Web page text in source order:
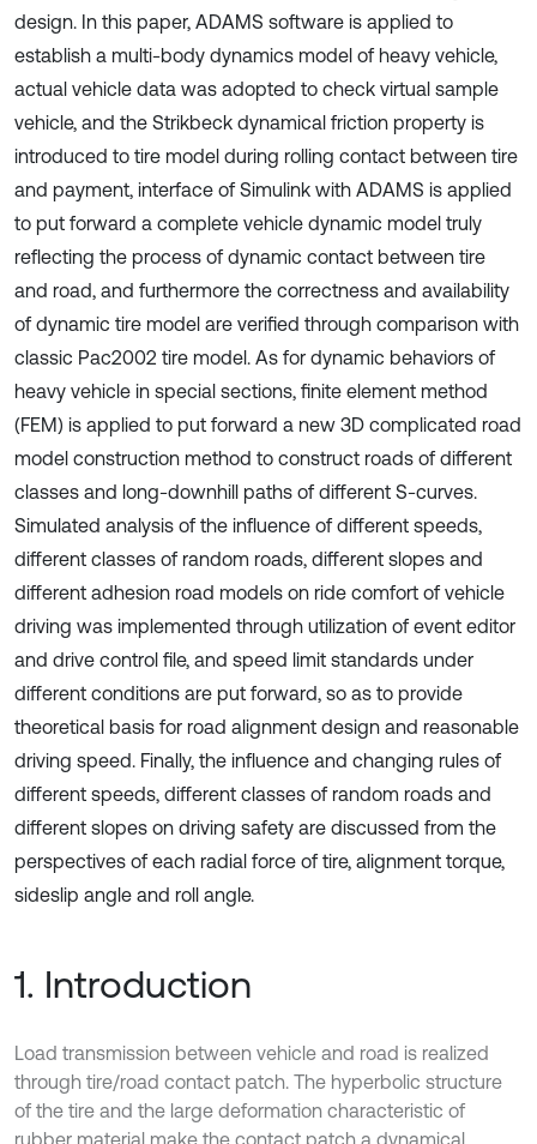
design. In this paper, ADAMS software is applied to
establish a multi-body dynamics model of heavy vehicle,
actual vehicle data was adopted to check virtual sample
vehicle, and the Strikbeck dynamical friction property is
introduced to tire model during rolling contact between tire
and payment, interface of Simulink with ADAMS is applied
to put forward a complete vehicle dynamic model truly
reflecting the process of dynamic contact between tire
and road, and furthermore the correctness and availability
of dynamic tire model are verified through comparison with
classic Pac2002 tire model. As for dynamic behaviors of
heavy vehicle in special sections, finite element method
(FEM) is applied to put forward a new 3D complicated road
model construction method to construct roads of different
classes and long-downhill paths of different S-curves.
Simulated analysis of the influence of different speeds,
different classes of random roads, different slopes and
different adhesion road models on ride comfort of vehicle
driving was implemented through utilization of event editor
and drive control file, and speed limit standards under
different conditions are put forward, so as to provide
theoretical basis for road alignment design and reasonable
driving speed. Finally, the influence and changing rules of
different speeds, different classes of random roads and
different slopes on driving safety are discussed from the
perspectives of each radial force of tire, alignment torque,
sideslip angle and roll angle.
1. Introduction
Load transmission between vehicle and road is realized
through tire/road contact patch. The hyperbolic structure
of the tire and the large deformation characteristic of
rubber material make the contact patch a dynamical